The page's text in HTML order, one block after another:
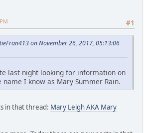
#1
on November 26, 2017, 05:13:06
last night looking for information on
name I know as Mary Summer Rain.
in that thread: Mary Leigh AKA Mary